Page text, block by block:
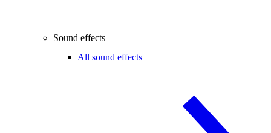
Sound effects
All sound effects